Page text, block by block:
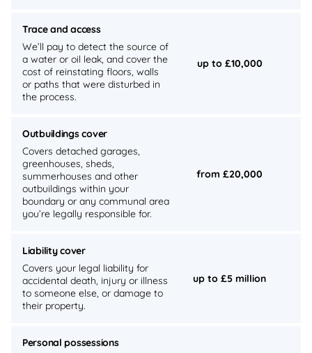
Trace and access
We’ll pay to detect the source of
a water or oil leak, and cover the
cost of reinstating floors, walls
or paths that were disturbed in
the process.
up to £10,000
Outbuildings cover
Covers detached garages,
greenhouses, sheds,
summerhouses and other
outbuildings within your
boundary or any communal area
you’re legally responsible for.
from £20,000
Liability cover
Covers your legal liability for
accidental death, injury or illness
to someone else, or damage to
their property.
up to £5 million
Personal possessions